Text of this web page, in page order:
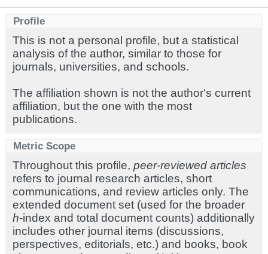
Profile
This is not a personal profile, but a statistical
analysis of the author, similar to those for
journals, universities, and schools.
The affiliation shown is not the author's current
affiliation, but the one with the most
publications.
Metric Scope
Throughout this profile, peer-reviewed articles
refers to journal research articles, short
communications, and review articles only. The
extended document set (used for the broader
h-index and total document counts) additionally
includes other journal items (discussions,
perspectives, editorials, etc.) and books, book